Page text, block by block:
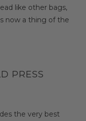
like other bags,
now a thing of the
PRESS
the very best